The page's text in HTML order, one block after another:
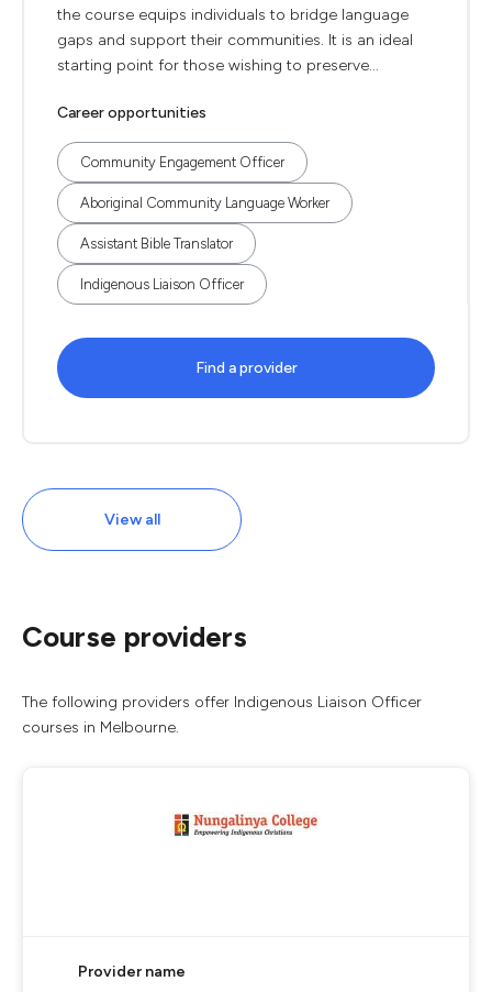
the course equips individuals to bridge language
gaps and support their communities. It is an ideal
starting point for those wishing to preserve...
Career opportunities
Community Engagement Officer
Aboriginal Community Language Worker
Assistant Bible Translator
Indigenous Liaison Officer
Find a provider
View all
Course providers
The following providers offer Indigenous Liaison Officer
courses in Melbourne.
Provider name